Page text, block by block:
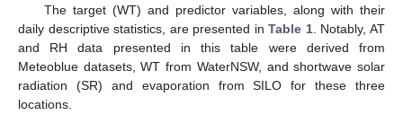
The target (WT) and predictor variables, along with their
daily descriptive statistics, are presented inTable 1. Notably, AT
and RH data presented in this table were derived from
Meteoblue datasets, WT from WaterNSW, and shortwave solar
radiation (SR) and evaporation from SILO for these three
locations.